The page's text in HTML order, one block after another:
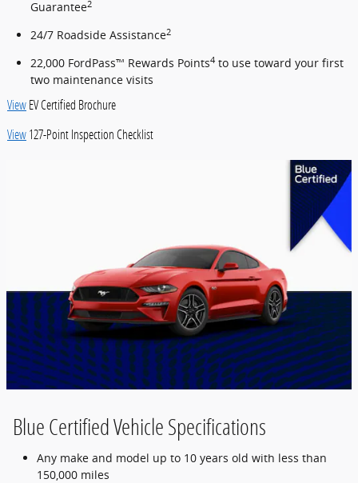
Guarantee2
24/7 Roadside Assistance2
22,000 FordPass™ Rewards Points4 to use toward your first
two maintenance visits
View EV Certified Brochure
View 127-Point Inspection Checklist
Blue Certified Vehicle Specifications
Any make and model up to 10 years old with less than
150,000 miles